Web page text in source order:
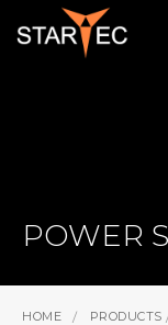
POWER
HOME PRODUCTS